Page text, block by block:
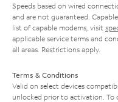
Speeds based on wired
and are not guaranteed.
list of capable modems, visit
applicable service terms and
all areas. Restrictions apply.
Terms & Conditions
Valid on select devices
unlocked prior to activation.